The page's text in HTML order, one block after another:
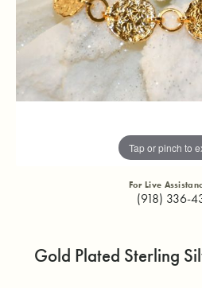
Tap or pinch to
For Live
(918) 336-
Gold Plated Sterling